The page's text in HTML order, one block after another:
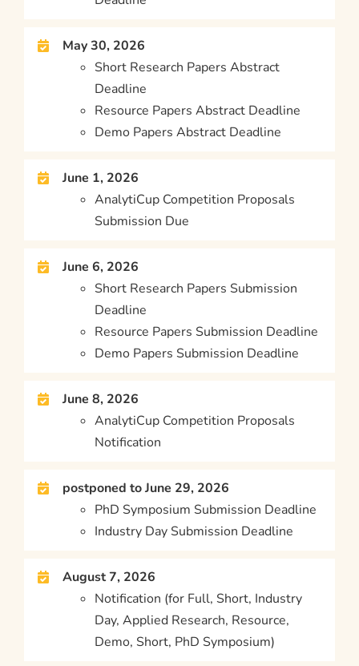
May 30, 2026
Short Research Papers Abstract
Deadline
Resource Papers Abstract Deadline
Demo Papers Abstract Deadline
June 1, 2026
AnalytiCup Competition Proposals
Submission Due
June 6, 2026
Short Research Papers Submission
Deadline
Resource Papers Submission Deadline
Demo Papers Submission Deadline
June 8, 2026
AnalytiCup Competition Proposals
Notification
postponed to June 29, 2026
PhD Symposium Submission Deadline
Industry Day Submission Deadline
August 7, 2026
Notification (for Full, Short, Industry
Day, Applied Research, Resource,
Demo, Short, PhD Symposium)